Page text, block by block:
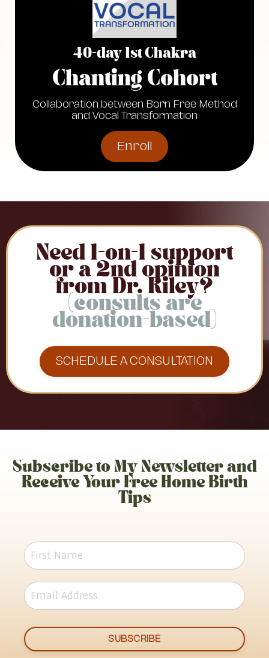
40-day 1st Chakra
Chanting Cohort
Collaboration between Born Free Method
and Vocal Transformation
Enroll
Need 1-on-1 support
or a 2nd opinion
from Dr. Riley?
(consults are
donation-based)
SCHEDULE A CONSULTATION
Subscribe to My Newsletter and
Receive Your Free Home Birth
Tips
SUBSCRIBE